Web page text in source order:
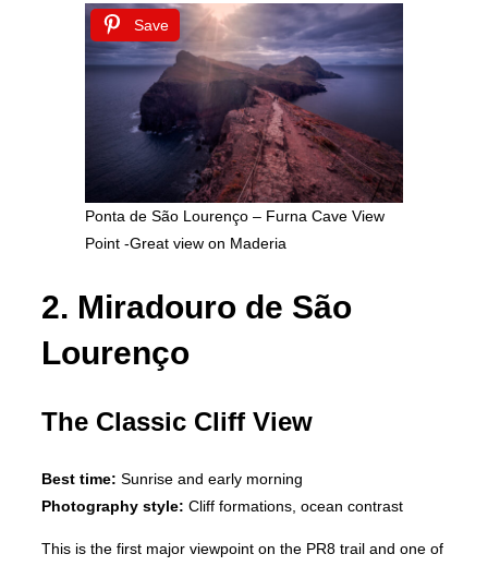
Save
Ponta de São Lourenço – Furna Cave View
Point -Great view on Maderia
2. Miradouro de São
Lourenço
The Classic Cliff View
Best time: Sunrise and early morning
Photography style: Cliff formations, ocean contrast
This is the first major viewpoint on the PR8 trail and one of